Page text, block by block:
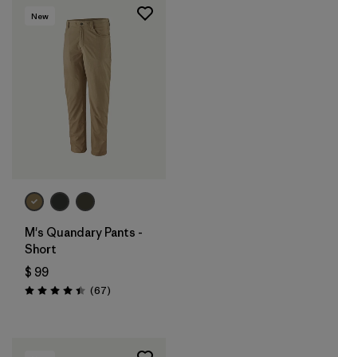
New
M's Quandary Pants -
Short
$ 99
Valoración: 4.4 / 5
(67Comentarios
)